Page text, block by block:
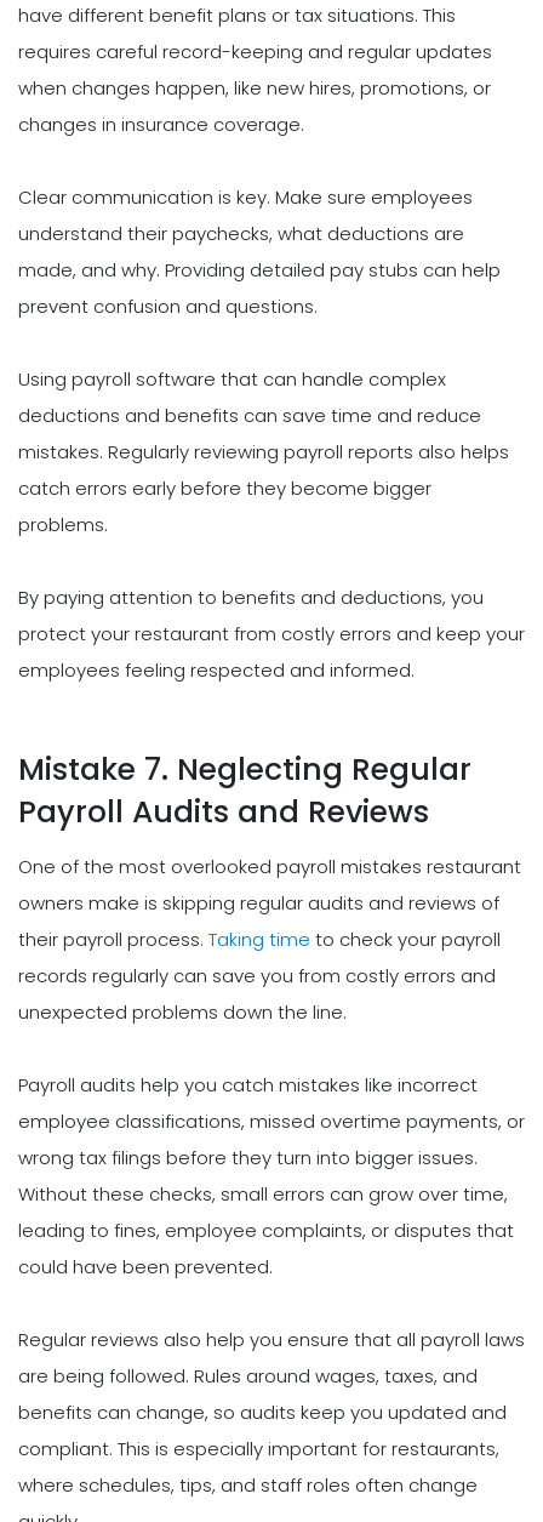
have different benefit plans or tax situations. This
requires careful record-keeping and regular updates
when changes happen, like new hires, promotions, or
changes in insurance coverage.
Clear communication is key. Make sure employees
understand their paychecks, what deductions are
made, and why. Providing detailed pay stubs can help
prevent confusion and questions.
Using payroll software that can handle complex
deductions and benefits can save time and reduce
mistakes. Regularly reviewing payroll reports also helps
catch errors early before they become bigger
problems.
By paying attention to benefits and deductions, you
protect your restaurant from costly errors and keep your
employees feeling respected and informed.
Mistake 7. Neglecting Regular
Payroll Audits and Reviews
One of the most overlooked payroll mistakes restaurant
owners make is skipping regular audits and reviews of
their payroll process. Taking time to check your payroll
records regularly can save you from costly errors and
unexpected problems down the line.
Payroll audits help you catch mistakes like incorrect
employee classifications, missed overtime payments, or
wrong tax filings before they turn into bigger issues.
Without these checks, small errors can grow over time,
leading to fines, employee complaints, or disputes that
could have been prevented.
Regular reviews also help you ensure that all payroll laws
are being followed. Rules around wages, taxes, and
benefits can change, so audits keep you updated and
compliant. This is especially important for restaurants,
where schedules, tips, and staff roles often change